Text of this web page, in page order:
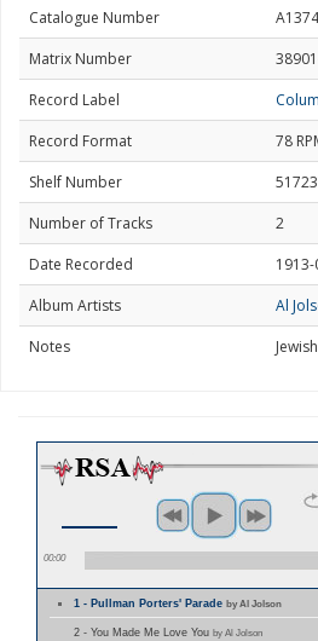
Catalogue Number
A1374
Matrix Number
Record Label
Record Format
78
Shelf Number
Number of Tracks
2
Date Recorded
Album Artists
Al
Notes
00:00
1 - Pullman Porters' Paradeby Al Jolson
2 - You Made Me Love You by Al Jolson